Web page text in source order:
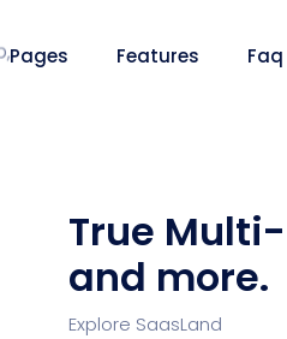
Design Agency
Pages Features Faq
True
and more.
Explore SaasLand